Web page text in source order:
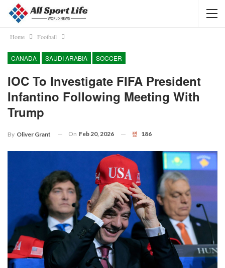
Home Football
CANADA SAUDI ARABIA SOCCER
IOC To Investigate FIFA President
Infantino Following Meeting With
Trump
By Oliver Grant On Feb 20, 2026 186